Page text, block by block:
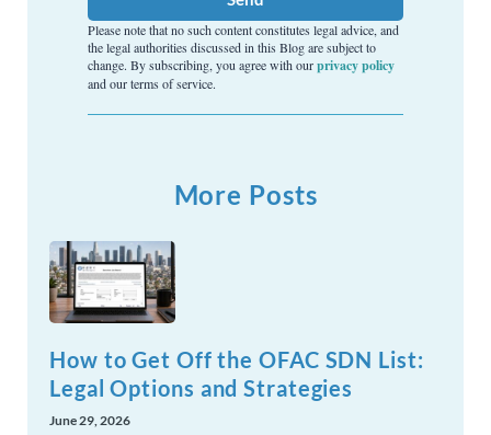
Please note that no such content constitutes legal advice, and
the legal authorities discussed in this Blog are subject to
change. By subscribing, you agree with ourprivacy policy
and our terms of service.
More Posts
How to Get Off the OFAC SDN List:
Legal Options and Strategies
June 29, 2026